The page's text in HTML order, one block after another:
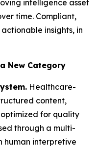
intelligence asset
time. Compliant,
insights, in
New Category
Healthcare-
content,
for quality
through a multi-
human interpretive